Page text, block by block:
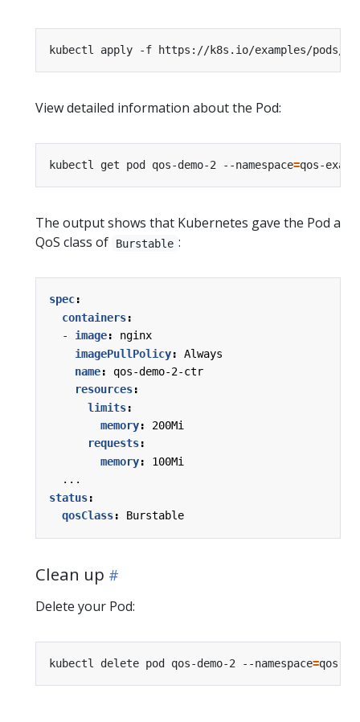
kubectl apply -f https://k8s.io/examples/pods/
View detailed information about the Pod:
kubectl get pod qos-demo-2 --namespace=qos-
The output shows that Kubernetes gave the Pod a
QoS class of
Burstable :
spec:
containers:
- image:
nginx
imagePullPolicy:
Always
name:
qos-demo-2-ctr
resources:
limits:
memory:
200Mi
requests:
memory:
100Mi
...
status:
qosClass: Burstable
Clean up
Delete your Pod:
kubectl delete pod qos-demo-2 --namespace=